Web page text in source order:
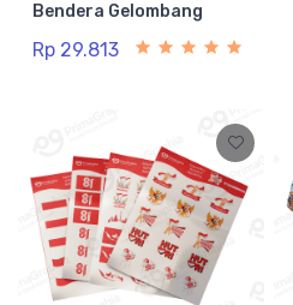
Bendera Gelombang
Rp 29.813